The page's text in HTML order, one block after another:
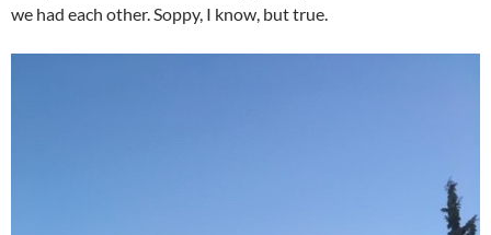
we had each other. Soppy, I know, but true.